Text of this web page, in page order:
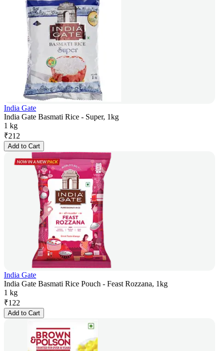
India Gate
India Gate Basmati Rice - Super, 1kg
1 kg
₹212
Add to Cart
India Gate
India Gate Basmati Rice Pouch - Feast Rozzana, 1kg
1 kg
₹122
Add to Cart